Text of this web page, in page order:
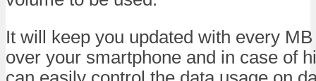
It will keep you updated with every
over your smartphone and in case of